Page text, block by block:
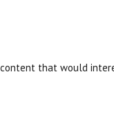
that would